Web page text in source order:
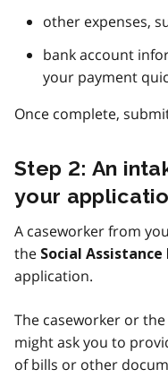
other expenses,
bank account
your payment
Once complete,
Step 2: An
your
A caseworker from
the Social
application.
The caseworker or
might ask you to
of bills or other